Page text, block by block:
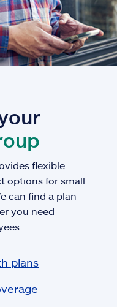
flexible
options for small
can find a plan
you need
plans